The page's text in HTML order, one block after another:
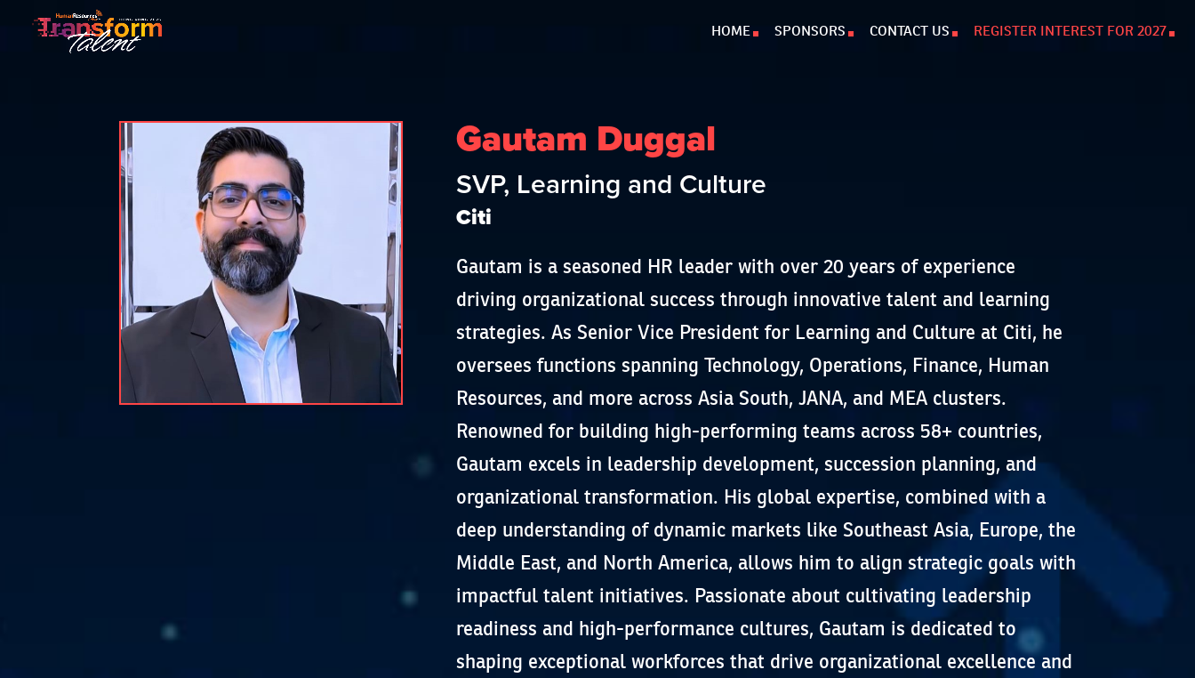
HOME SPONSORS CONTACT US REGISTER INTEREST FOR 2027
Gautam Duggal
SVP, Learning and Culture
Citi
Gautam is a seasoned HR leader with over 20 years of experience
driving organizational success through innovative talent and learning
strategies. As Senior Vice President for Learning and Culture at Citi, he
oversees functions spanning Technology, Operations, Finance, Human
Resources, and more across Asia South, JANA, and MEA clusters.
Renowned for building high-performing teams across 58+ countries,
Gautam excels in leadership development, succession planning, and
organizational transformation. His global expertise, combined with a
deep understanding of dynamic markets like Southeast Asia, Europe, the
Middle East, and North America, allows him to align strategic goals with
impactful talent initiatives. Passionate about cultivating leadership
readiness and high-performance cultures, Gautam is dedicated to
shaping exceptional workforces that drive organizational excellence and